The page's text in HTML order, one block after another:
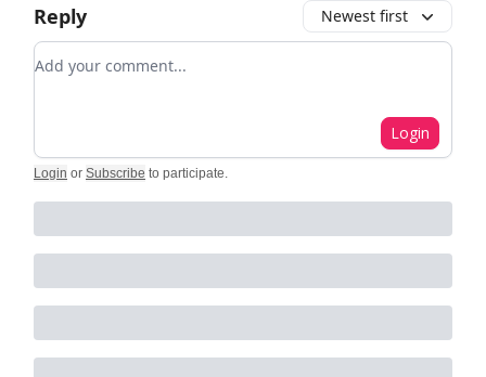
Reply Newest first
Add your comment
Login
Login or Subscribe to participate.